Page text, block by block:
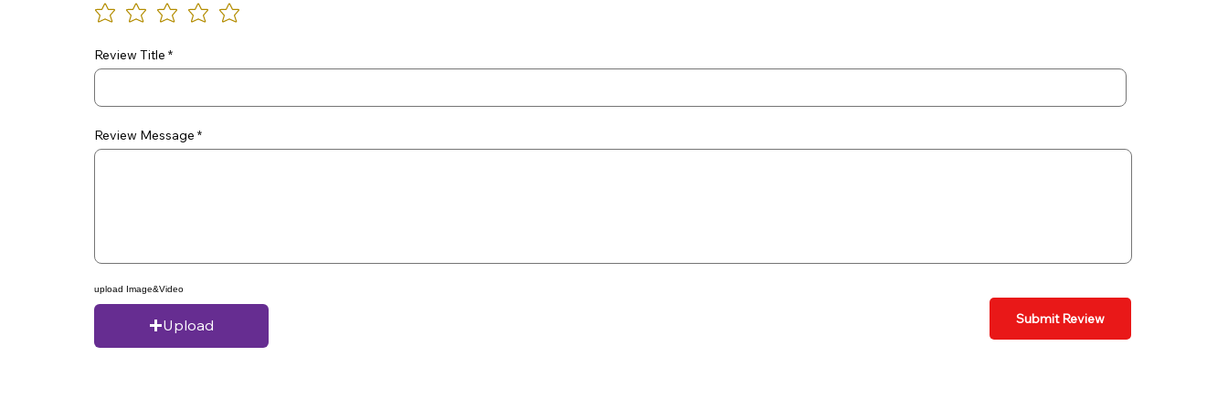
Review Title
Review Message
upload Image&Video
Upload Submit Review